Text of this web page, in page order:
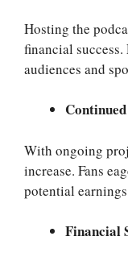
Hosting the
financial
audiences and
With ongoing
increase. Fans
potential
Financial